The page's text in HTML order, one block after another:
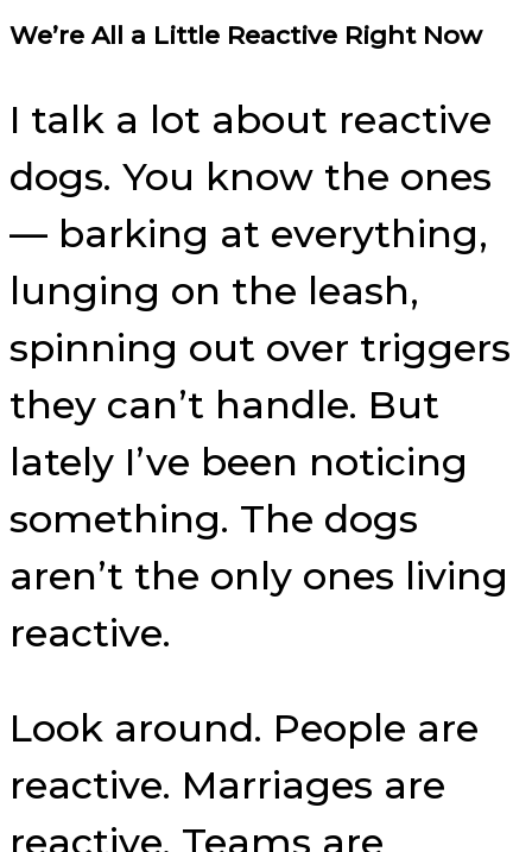
We’re All a Little Reactive Right Now
I talk a lot about reactive
dogs. You know the ones
— barking at everything,
lunging on the leash,
spinning out over triggers
they can’t handle. But
lately I’ve been noticing
something. The dogs
aren’t the only ones living
reactive.
Look around. People are
reactive. Marriages are
reactive. Teams are